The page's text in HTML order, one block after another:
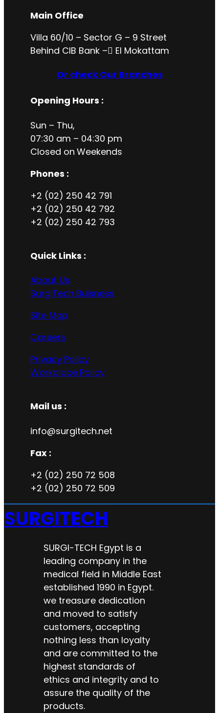
Main Office
Villa 60/10 – Sector G – 9 Street
Behind CIB Bank – ُEl Mokattam
Or check Our Branches
Opening Hours :
Sun – Thu,
07:30 am – 04:30 pm
Closed on Weekends
Phones :
+2 (02) 250 42 791
+2 (02) 250 42 792
+2 (02) 250 42 793
Quick Links :
About Us
SurgiTech Buisness
Site Map
Careers
Privacy Policy
Workplace Policy
Mail us :
info@surgitech.net
Fax :
+2 (02) 250 72 508
+2 (02) 250 72 509
SURGITECH
SURGI-TECH Egypt is a
leading company in the
medical field in Middle East
established 1990 in Egypt.
we treasure dedication
and moved to satisfy
customers, accepting
nothing less than loyalty
and are committed to the
highest standards of
ethics and integrity and to
assure the quality of the
products.